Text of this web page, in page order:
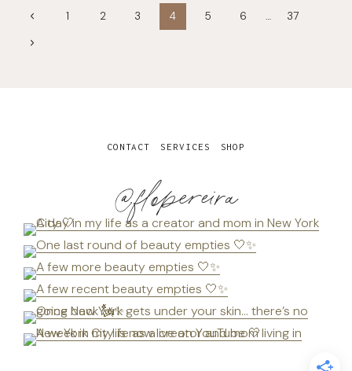
Page
navigation
Previous
Page
1 2 3 4 5 6 …
37
Next
@flopereira
CONTACT SERVICES SHOP